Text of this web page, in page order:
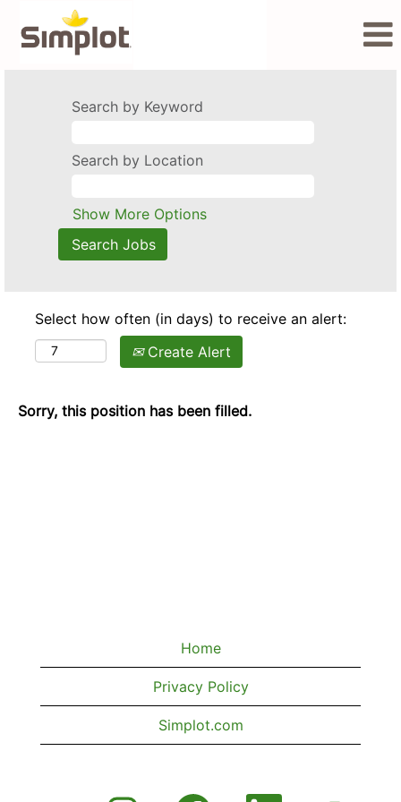
Search by Keyword
Search by Location
Show More Options
Select how often (in days) to receive an alert:
Create Alert
Sorry, this position has been filled.
Home
Privacy Policy
Simplot.com
O O O